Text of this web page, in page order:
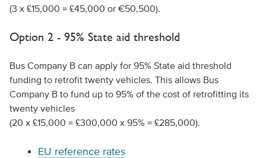
(3 x £15,000 = £45,000 or €50,500).
Option 2 - 95% State aid threshold
Bus Company B can apply for 95% State aid threshold
funding to retrofit twenty vehicles. This allows Bus
Company B to fund up to 95% of the cost of retrofitting its
twenty vehicles
(20 x £15,000 = £300,000 x 95% = £285,000).
EU reference rates